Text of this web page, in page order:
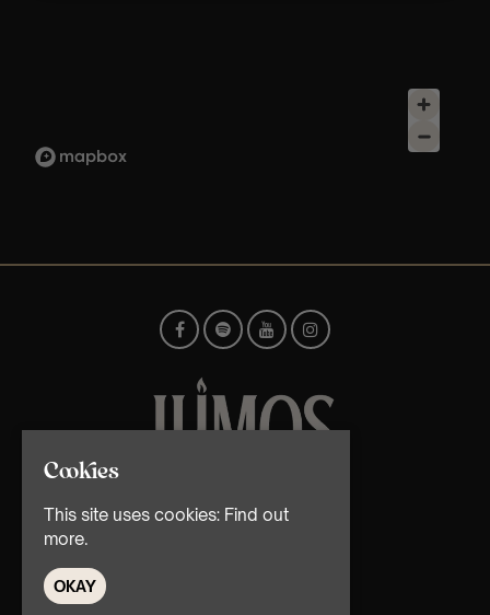
© TMG Retail Ltd 2026
Cookies
This site uses cookies: Find out
more.
OKAY